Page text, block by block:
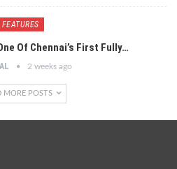
FEATURES
Of Chennai’s First Fully…
2 weeks ago
MORE POSTS